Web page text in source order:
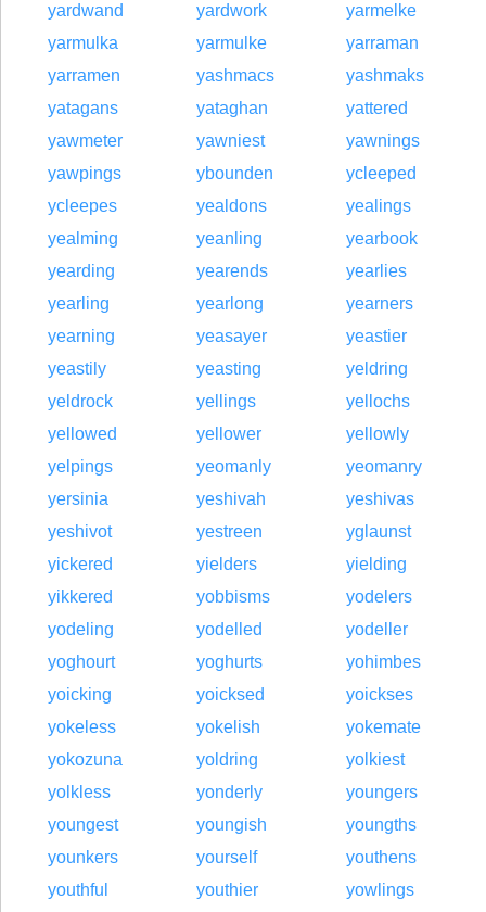
yardwand
yardwork
yarmelke
yarmulka
yarmulke
yarraman
yarramen
yashmacs
yashmaks
yatagans
yataghan
yattered
yawmeter
yawniest
yawnings
yawpings
ybounden
ycleeped
ycleepes
yealdons
yealings
yealming
yeanling
yearbook
yearding
yearends
yearlies
yearling
yearlong
yearners
yearning
yeasayer
yeastier
yeastily
yeasting
yeldring
yeldrock
yellings
yellochs
yellowed
yellower
yellowly
yelpings
yeomanly
yeomanry
yersinia
yeshivah
yeshivas
yeshivot
yestreen
yglaunst
yickered
yielders
yielding
yikkered
yobbisms
yodelers
yodeling
yodelled
yodeller
yoghourt
yoghurts
yohimbes
yoicking
yoicksed
yoickses
yokeless
yokelish
yokemate
yokozuna
yoldring
yolkiest
yolkless
yonderly
youngers
youngest
youngish
youngths
younkers
yourself
youthens
youthful
youthier
yowlings